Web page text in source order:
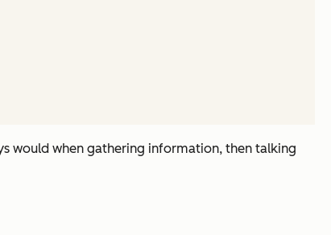
would when gathering information, then talking